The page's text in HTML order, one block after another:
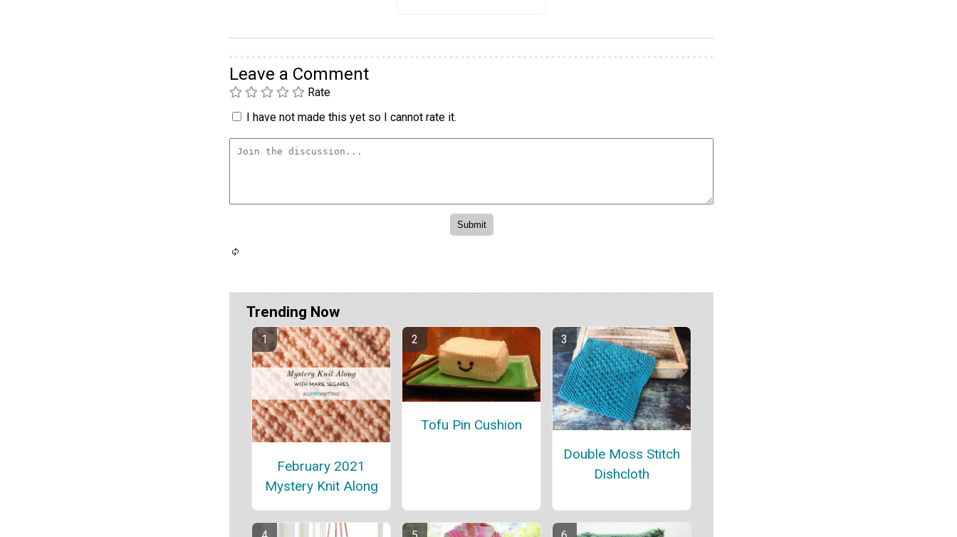
Leave a Comment
Rate
I have not made this yet so I cannot rate it.
Trending Now
February 2021
Mystery Knit Along
Tofu Pin Cushion
Double Moss Stitch
Dishcloth